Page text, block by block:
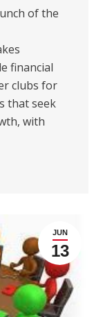
of the
financial
clubs for
that seek
with
JUN
13